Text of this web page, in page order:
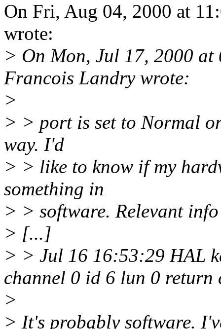
On Fri, Aug 04, 2000 at
wrote:
> On Mon, Jul 17, 2000
Francois Landry wrote:
>
> > port is set to Normal
way. I'd
> > like to know if my
something in
> > software. Relevant
> [...]
> > Jul 16 16:53:29 HAL
channel 0 id 6 lun 0 return
>
> It's probably software.